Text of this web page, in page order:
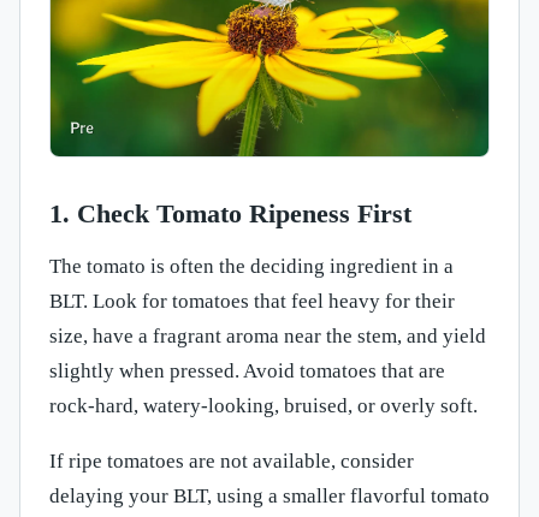
1. Check Tomato Ripeness First
The tomato is often the deciding ingredient in a
BLT. Look for tomatoes that feel heavy for their
size, have a fragrant aroma near the stem, and yield
slightly when pressed. Avoid tomatoes that are
rock-hard, watery-looking, bruised, or overly soft.
If ripe tomatoes are not available, consider
delaying your BLT, using a smaller flavorful tomato